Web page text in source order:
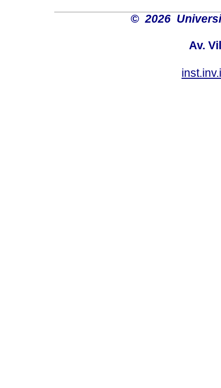
© 2026
Av.